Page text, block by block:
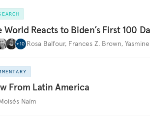
World Reacts to Biden’s First 100
+10 Rosa Balfour, Frances Z. Brown,
From Latin America
Naím